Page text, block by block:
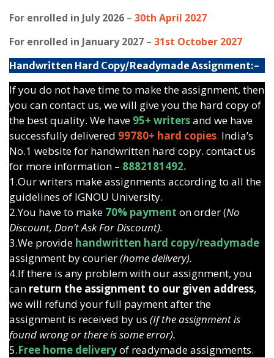
For enrolled in July 2026 – 30th April 2027
For enrolled in January 2027 – 31st October 2027
Handwritten Hard Copy/Readymade Assignment:-
If you do not have time to make the assignment, then
you can contact us, we will give you the hard copy of
the best quality. We have 95+ writersand we have
successfully delivered 99780+ hard copies. India’s
No.1 website for handwritten hard copy. contact us
for more information – 8882181492.
1.Our writers make assignments according to all the
guidelines of IGNOU University.
2.You have to make 70% payment on order (No
Discount, Don’t Ask For Discount).
3.We provide handwritten hard copy/readymade
assignment by courier(home delivery).
4.If there is any problem with our assignment, you
can return the assignment to our given address,
we will refund your full payment after the
assignment is received by us (If the assignment is
found wrong or there is some error).
5.Free home deliveryof readymade assignments.